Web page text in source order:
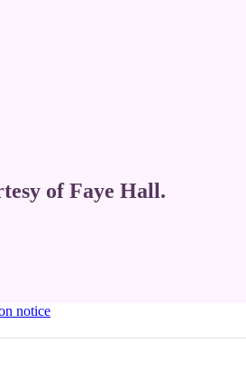
of Faye Hall.
notice